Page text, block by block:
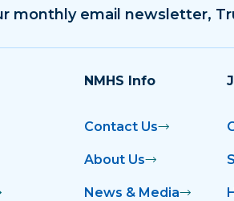
monthly email newsletter,
NMHS Info
Contact Us
About Us
News & Media